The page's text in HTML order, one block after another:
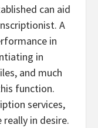
can aid
A
in
in
and much
function.
services,
in desire.